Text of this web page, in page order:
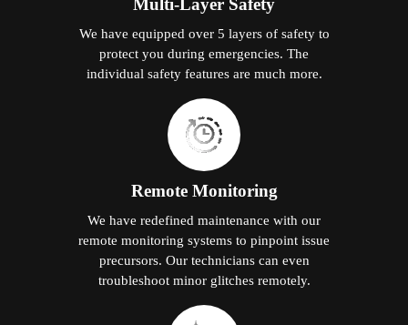
We have equipped over 5 layers of safety to
protect you during emergencies. The
individual safety features are much more.
Remote Monitoring
We have redefined maintenance with our
remote monitoring systems to pinpoint issue
precursors. Our technicians can even
troubleshoot minor glitches remotely.